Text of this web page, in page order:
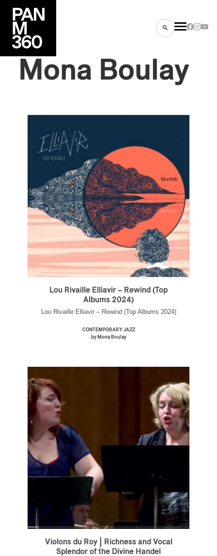
Mona Boulay
Lou Rivaille Elliavir – Rewind (Top
Albums 2024)
Lou Rivaille Elliavir – Rewind (Top Albums 2024)
CONTEMPORARY JAZZ
by Mona Boulay
Violons du Roy | Richness and Vocal
Splendor of the Divine Handel